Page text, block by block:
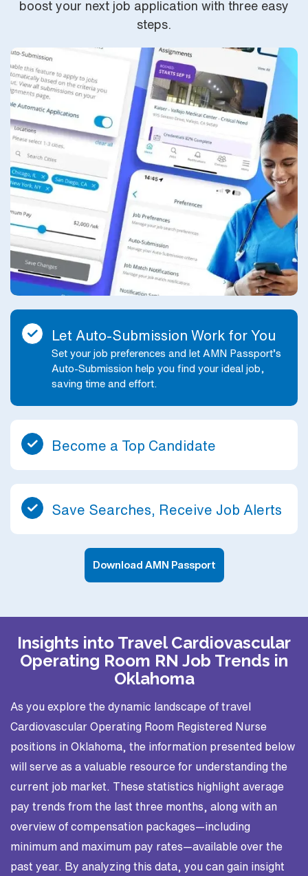
boost your next job application with three easy
steps.
Let Auto-Submission Work for You
Set your job preferences and let AMN Passport’s
Auto-Submission help you find your ideal job,
saving time and effort.
Become a Top Candidate
Save Searches, Receive Job Alerts
Download AMN Passport
Insights into Travel Cardiovascular
Operating Room RN Job Trends in
Oklahoma
As you explore the dynamic landscape of travel
Cardiovascular Operating Room Registered Nurse
positions in Oklahoma, the information presented below
will serve as a valuable resource for understanding the
current job market. These statistics highlight average
pay trends from the last three months, along with an
overview of compensation packages—including
minimum and maximum pay rates—available over the
past year. By analyzing this data, you can gain insight